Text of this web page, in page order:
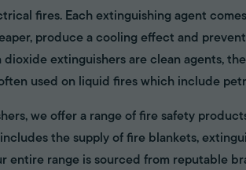
fires. Each extinguishing agent
produce a cooling effect and
extinguishers are clean agents,
used on liquid fires which include
we offer a range of fire safety
the supply of fire blankets,
entire range is sourced from reputable